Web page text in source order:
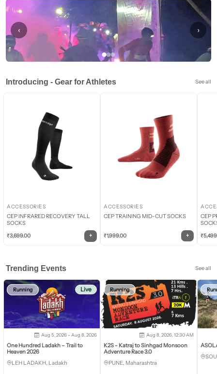
‹ ›
Introducing - Gear for Athletes See all
ACCESSORIES
CEP INFRARED RECOVERY TALL
SOCKS
₹3,699.00 +
ACCESSORIES
CEP TRAINING MID-CUT SOCKS
₹1,999.00 +
CEP
₹
Trending Events See all
Running Live
Aug 5, 2026 - Aug 8, 2026
One Hundred Ladakh – Trail to
Heaven 2026
LEH LADAKH, Ladakh
Running
Aug 8, 2026, 12:30 AM
K2S - Katraj to Sinhgad Monsoon
Adventure Race 3.0
PUNE, Maharashtra